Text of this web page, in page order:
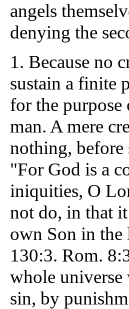
angels
denying the
1. Because no
sustain a finite
for the
man. A mere
nothing, before
"For God is a
iniquities, O
not do, in that
own Son in
130:3. Rom.
whole universe
sin, by